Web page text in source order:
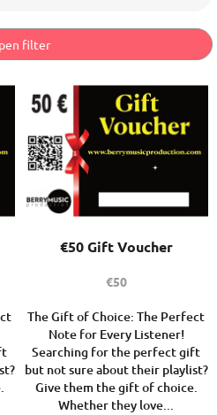
filter
€50 Gift Voucher
€50
The Gift of Choice: The Perfect
Note for Every Listener!
Searching for the perfect gift
but not sure about their playlist?
Give them the gift of choice.
Whether they love...